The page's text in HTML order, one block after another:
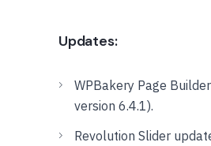
Updates:
WPBakery Page
version 6.4.1).
Revolution Slider